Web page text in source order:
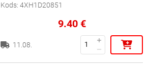
Kods: 4XH1D20851
9.40€
11.08.